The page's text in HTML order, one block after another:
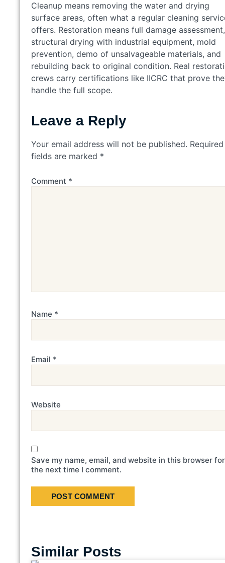
Cleanup means removing the water and drying
surface areas, often what a regular cleaning
offers. Restoration means full damage assessment,
structural drying with industrial equipment, mold
prevention, demo of unsalvageable materials, and
rebuilding back to original condition. Real
crews carry certifications like IICRC that prove
handle the full scope.
Leave a Reply
Your email address will not be published. Required
fields are marked *
Comment *
Name *
Email *
Website
Save my name, email, and website in this browser for
the next time I comment.
Similar Posts